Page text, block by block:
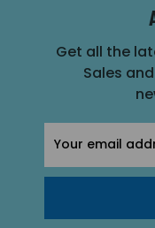
Get all the
Sales
Address